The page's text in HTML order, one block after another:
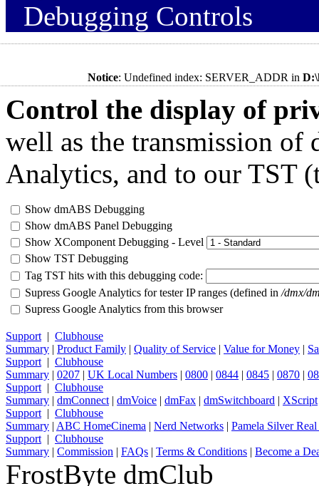
Debugging Controls
Notice: Undefined index: SERVER_ADDR in
Control the display of
well as the transmission of
Analytics, and to our TST
Show dmABS Debugging
Show dmABS Panel Debugging
Show XComponent Debugging - Level
Show TST Debugging
Tag TST hits with this debugging code:
Supress Google Analytics for tester IP ranges (defined in /dmx/
Supress Google Analytics from this browser
Support | Clubhouse
Summary | Product Family | Quality of Service | Value for Money |
Support | Clubhouse
Summary | 0207 | UK Local Numbers | 0800 | 0844 | 0845 | 0870 |
Support | Clubhouse
Summary | dmConnect | dmVoice | dmFax | dmSwitchboard | XScript
Support | Clubhouse
Summary | ABC HomeCinema | Nerd Networks | Pamela Silver Real
Support | Clubhouse
Summary | Commission | FAQs | Terms & Conditions | Become a
FrostByte dmClub